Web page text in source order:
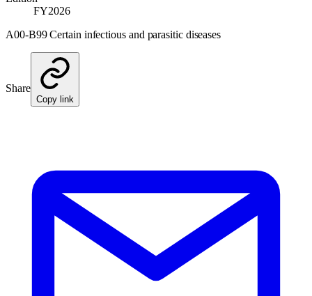
FY2026
A00-B99 Certain infectious and parasitic diseases
Share
Copy link